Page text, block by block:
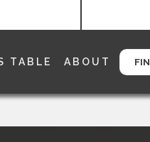
TABLE ABOUT